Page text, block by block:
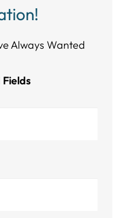
Always Wanted​​​​​​